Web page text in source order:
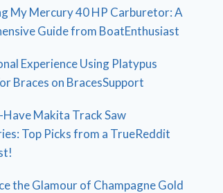
My Mercury 40 HP Carburetor: A
Guide from BoatEnthusiast
Experience Using Platypus
Braces on BracesSupport
Makita Track Saw
Top Picks from a TrueReddit
the Glamour of Champagne Gold